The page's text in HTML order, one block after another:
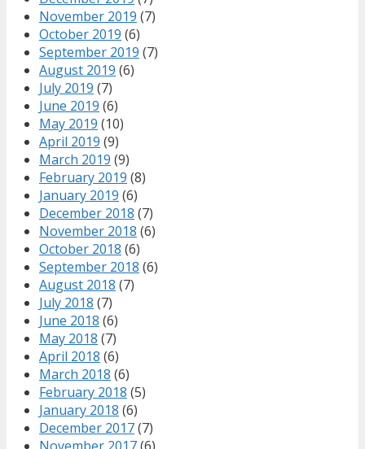
November 2019 (7)
October 2019 (6)
September 2019 (7)
August 2019 (6)
July 2019 (7)
June 2019 (6)
May 2019 (10)
April 2019 (9)
March 2019 (9)
February 2019 (8)
January 2019 (6)
December 2018 (7)
November 2018 (6)
October 2018 (6)
September 2018 (6)
August 2018 (7)
July 2018 (7)
June 2018 (6)
May 2018 (7)
April 2018 (6)
March 2018 (6)
February 2018 (5)
January 2018 (6)
December 2017(7)